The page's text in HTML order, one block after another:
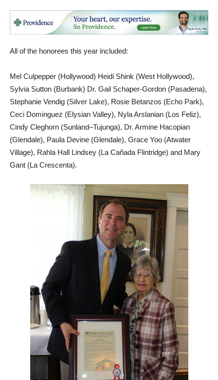
All of the honorees this year included:
Mel Culpepper (Hollywood) Heidi Shink (West Hollywood),
Sylvia Sutton (Burbank) Dr. Gail Schaper-Gordon (Pasadena),
Stephanie Vendig (Silver Lake), Rosie Betanzos (Echo Park),
Ceci Dominguez (Elysian Valley), Nyla Arslanian (Los Feliz),
Cindy Cleghorn (Sunland–Tujunga), Dr. Armine Hacopian
(Glendale), Paula Devine (Glendale), Grace Yoo (Atwater
Village), Rahla Hall Lindsey (La Cañada Flintridge) and Mary
Gant (La Crescenta).